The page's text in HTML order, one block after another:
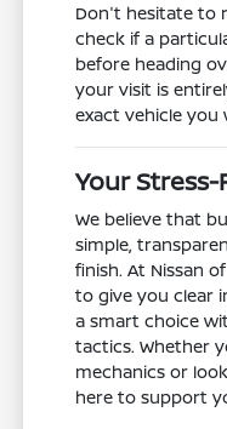
Don't hesitate to
check if a
before heading
your visit is
exact vehicle you
Your
We believe that
simple,
finish. At Nissan
to give you clear
a smart choice
tactics. Whether
mechanics or
here to support